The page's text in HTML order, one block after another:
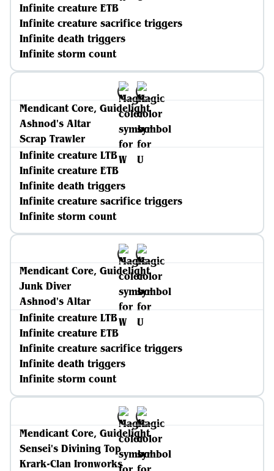
Infinite creature ETB
Infinite creature sacrifice triggers
Infinite death triggers
Infinite storm count
Mendicant Core, Guidelight
Ashnod's Altar
Scrap Trawler
Infinite creature LTB
Infinite creature ETB
Infinite death triggers
Infinite creature sacrifice triggers
Infinite storm count
Mendicant Core, Guidelight
Junk Diver
Ashnod's Altar
Infinite creature LTB
Infinite creature ETB
Infinite creature sacrifice triggers
Infinite death triggers
Infinite storm count
Mendicant Core, Guidelight
Sensei's Divining Top
Krark-Clan Ironworks